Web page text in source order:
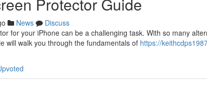
News
Discuss
for your iPhone can be a challenging task. With so many
will walk you through the fundamentals of https://